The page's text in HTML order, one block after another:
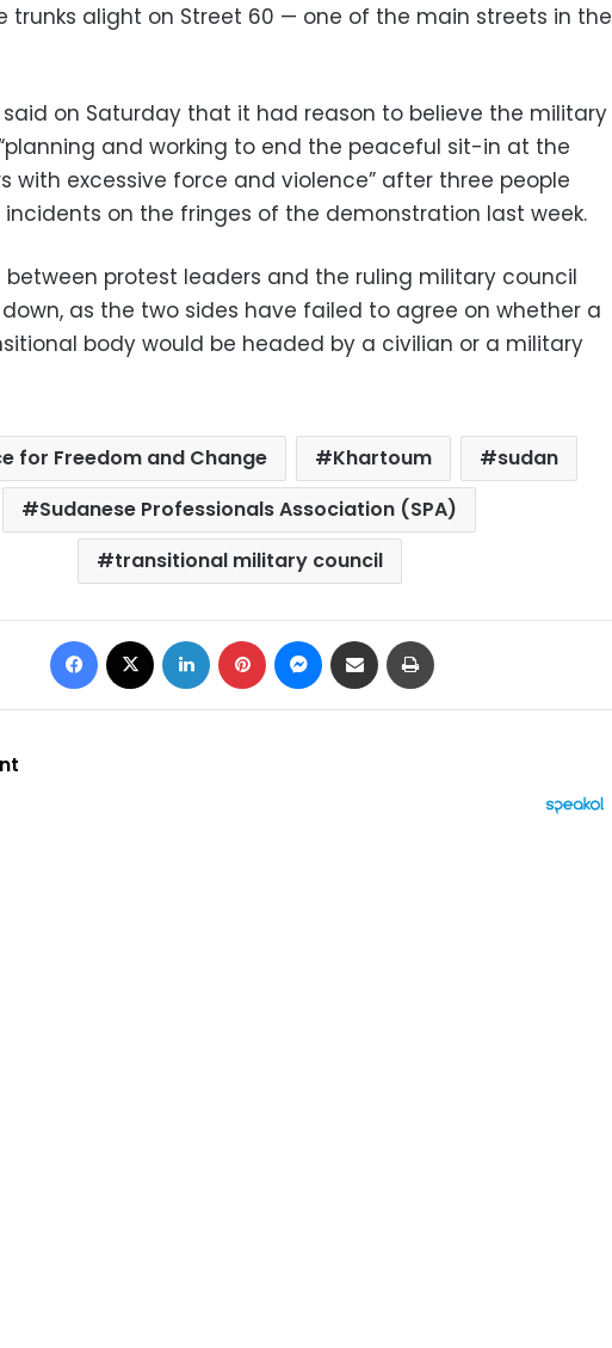
trunks alight on Street 60 — one of the main streets in the
said on Saturday that it had reason to believe the military
and working to end the peaceful sit-in at the
with excessive force and violence” after three people
incidents on the fringes of the demonstration last week.
between protest leaders and the ruling military council
as the two sides have failed to agree on whether a
body would be headed by a civilian or a military
for Freedom and Change Khartoum
sudan
Sudanese Professionals Association (SPA)
transitional military council
Facebook LinkedIn Pinterest Messenger
Share via Email